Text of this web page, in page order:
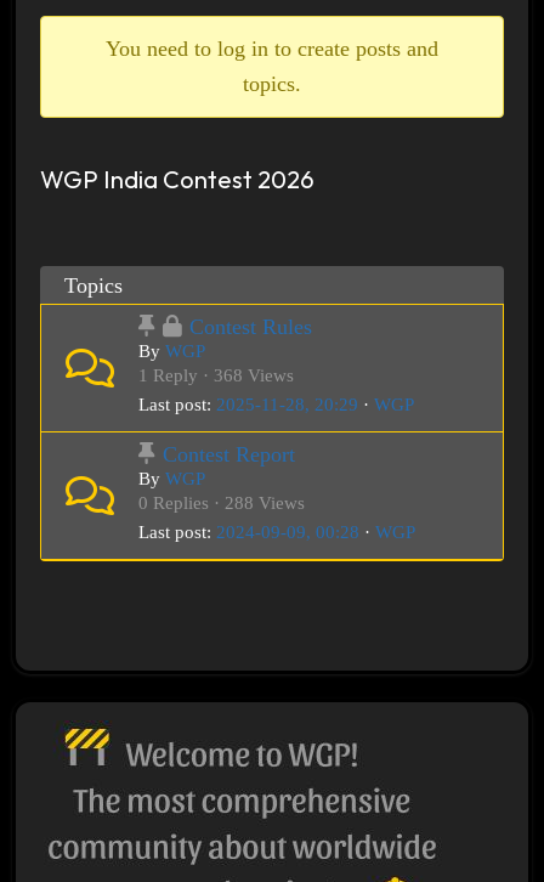
You need to log in to create posts and
topics.
WGP India Contest 2026
Topics
Contest Rules
By WGP
1 Reply · 368 Views
Last post: 2025-11-28, 20:29 · WGP
Contest Report
By WGP
0 Replies · 288 Views
Last post: 2024-09-09, 00:28 · WGP